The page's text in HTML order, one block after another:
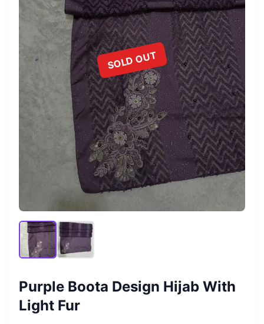
SOLD OUT
Purple Boota Design Hijab With
Light Fur